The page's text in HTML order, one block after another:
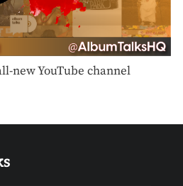
new YouTube channel